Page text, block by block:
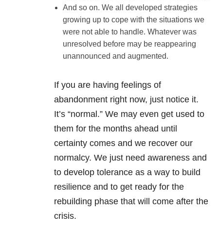
And so on. We all developed strategies
growing up to cope with the situations we
were not able to handle. Whatever was
unresolved before may be reappearing
unannounced and augmented.
If you are having feelings of
abandonment right now, just notice it.
It’s “normal.” We may even get used to
them for the months ahead until
certainty comes and we recover our
normalcy. We just need awareness and
to develop tolerance as a way to build
resilience and to get ready for the
rebuilding phase that will come after the
crisis.